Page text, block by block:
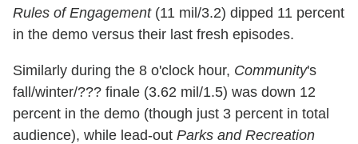
Rules of Engagement(11 mil/3.2) dipped 11 percent
in the demo versus their last fresh episodes.
Similarly during the 8 o'clock hour, Community's
fall/winter/??? finale (3.62 mil/1.5) was down 12
percent in the demo (though just 3 percent in total
audience), while lead-out Parks and Recreation